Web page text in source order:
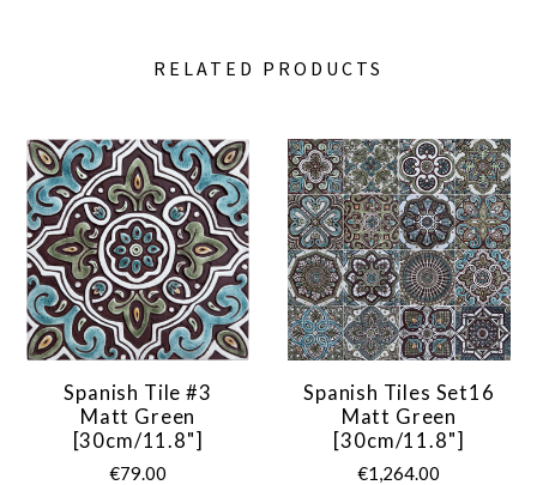
RELATED PRODUCTS
Spanish Tile #3
Matt Green
[30cm/11.8"]
€79.00
Spanish Tiles Set16
Matt Green
[30cm/11.8"]
€1,264.00